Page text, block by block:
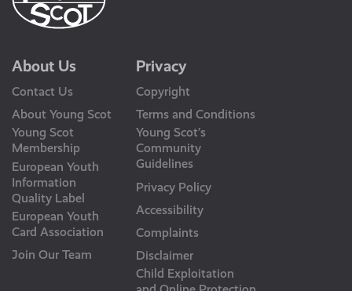
About Us
Contact Us
About Young Scot
Young Scot
Membership
European Youth
Information
Quality Label
European Youth
Card Association
Join Our Team
Privacy
Copyright
Terms and Conditions
Young Scot’s
Community
Guidelines
Privacy Policy
Accessibility
Complaints
Disclaimer
Child Exploitation